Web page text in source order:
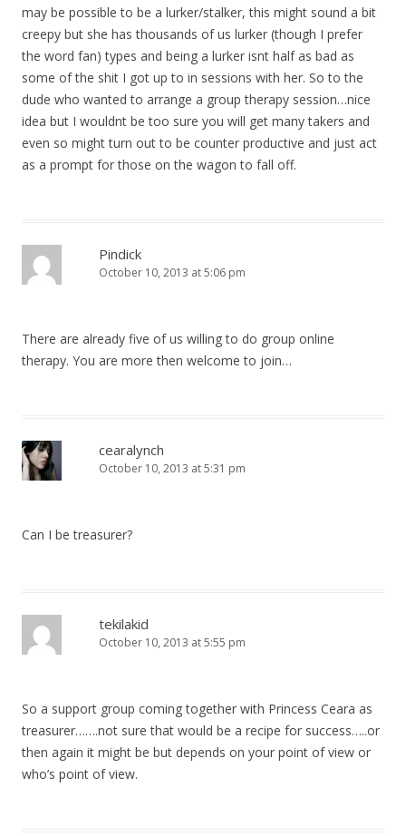
may be possible to be a lurker/stalker, this might sound a bit
creepy but she has thousands of us lurker (though I prefer
the word fan) types and being a lurker isnt half as bad as
some of the shit I got up to in sessions with her. So to the
dude who wanted to arrange a group therapy session…nice
idea but I wouldnt be too sure you will get many takers and
even so might turn out to be counter productive and just act
as a prompt for those on the wagon to fall off.
Pindick
October 10, 2013 at 5:06 pm
There are already five of us willing to do group online
therapy. You are more then welcome to join…
cearalynch
October 10, 2013 at 5:31 pm
Can I be treasurer?
tekilakid
October 10, 2013 at 5:55 pm
So a support group coming together with Princess Ceara as
treasurer…….not sure that would be a recipe for success…..or
then again it might be but depends on your point of view or
who’s point of view.